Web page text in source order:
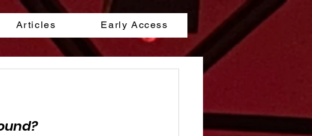
Articles Early Access